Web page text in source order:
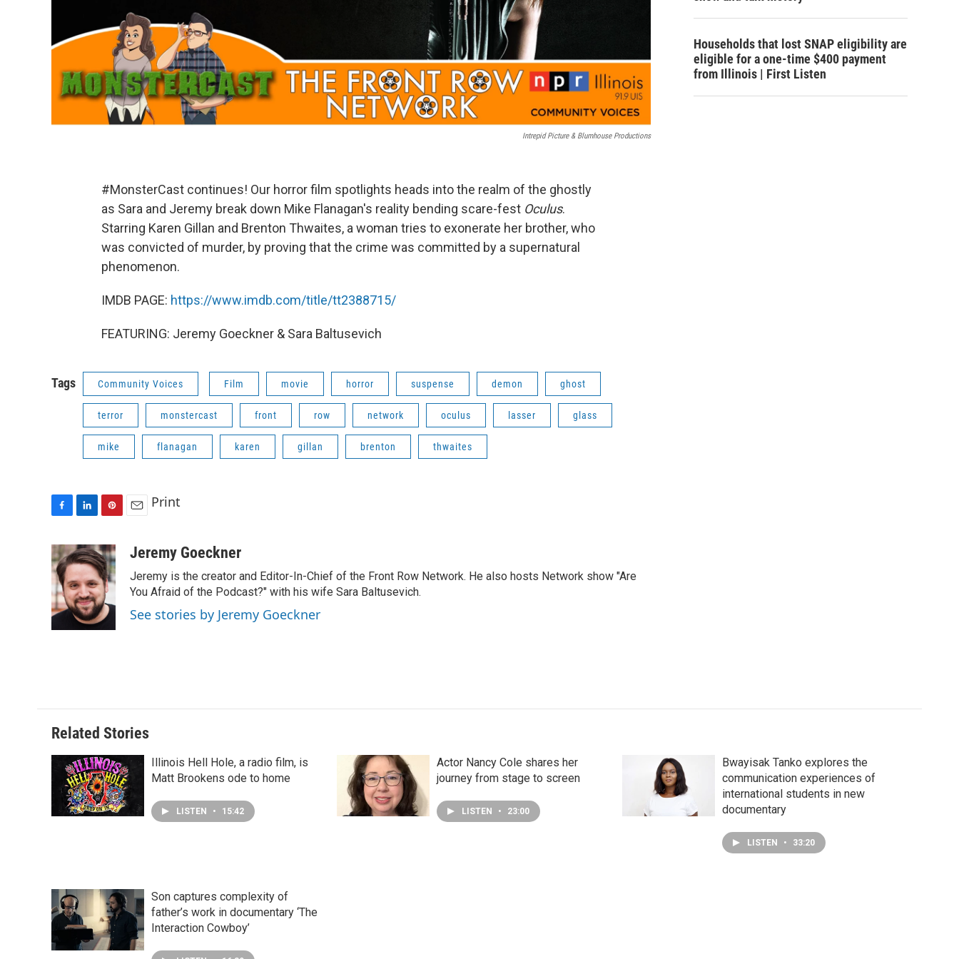
Intrepid Picture & Blumhouse Productions
#MonsterCast continues! Our horror film spotlights heads into the realm of the ghostly
as Sara and Jeremy break down Mike Flanagan's reality bending scare-fest Oculus.
Starring Karen Gillan and Brenton Thwaites, a woman tries to exonerate her brother, who
was convicted of murder, by proving that the crime was committed by a supernatural
phenomenon.
IMDB PAGE: https://www.imdb.com/title/tt2388715/
FEATURING: Jeremy Goeckner & Sara Baltusevich
Tags Community Voices Film movie horror suspense demon ghost
terror monstercast front row network oculus lasser glass
mike flanagan karen gillan brenton thwaites
c
e
b
o
o
k
n
k
e
d
I
n
n
t
e
r
e
s
a
Print
Jeremy Goeckner
Jeremy is the creator and Editor-In-Chief of the Front Row Network. He also hosts Network show "Are
You Afraid of the Podcast?" with his wife Sara Baltusevich.
See stories by Jeremy Goeckner
Households that lost SNAP eligibility are
eligible for a one-time $400 payment
from Illinois | First Listen
Related Stories
Illinois Hell Hole, a radio film, is
Matt Brookens ode to home
LISTEN • 15:42
Actor Nancy Cole shares her
journey from stage to screen
LISTEN • 23:00
Bwayisak Tanko explores the
communication experiences of
international students in new
documentary
LISTEN • 33:20
Son captures complexity of
father’s work in documentary ‘The
Interaction Cowboy’